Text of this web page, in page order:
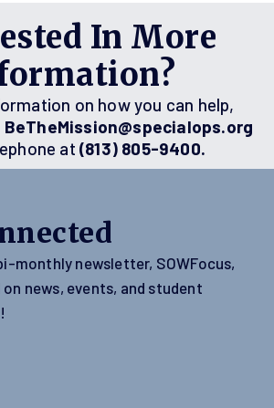
In More
on how you can help,
BeTheMission@specialops.org
at (813) 805-9400.
monthly newsletter, SOWFocus,
news, events, and student